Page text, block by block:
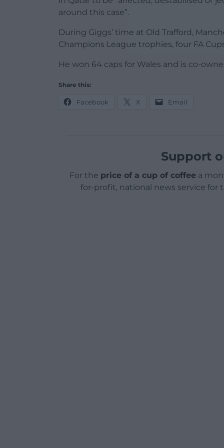
around this case”.
During Giggs’ time at Old Trafford,
Champions League trophies, four FA
He won 64 caps for Wales and is co-
Share this:
Facebook X Email
Support
For the price of a cup of coffeea
for-profit, national news service for